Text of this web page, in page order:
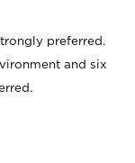
preferred.
and six